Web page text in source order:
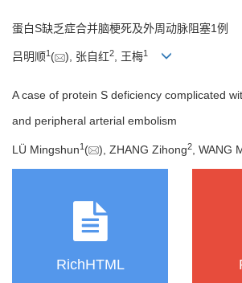
蛋白S缺乏症合并脑梗死及外周动脉阻塞1例
吕明顺1 ( ), 张自红2, 王梅1
A case of protein S deficiency complicated
and peripheral arterial embolism
LÜ Mingshun1 ( ), ZHANG Zihong2 , WANG
RichHTML